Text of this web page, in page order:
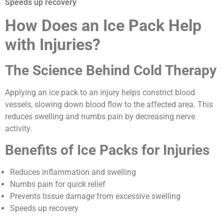
Speeds up recovery
How Does an Ice Pack Help
with Injuries?
The Science Behind Cold Therapy
Applying an ice pack to an injury helps constrict blood
vessels, slowing down blood flow to the affected area. This
reduces swelling and numbs pain by decreasing nerve
activity.
Benefits of Ice Packs for Injuries
Reduces inflammation and swelling
Numbs pain for quick relief
Prevents tissue damage from excessive swelling
Speeds up recovery